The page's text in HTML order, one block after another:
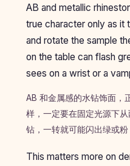
AB and metallic
true character only as it
and rotate the sample
on the table can flash
sees on a wrist or a
AB 和金属感的水钻饰面，
样，一定要在固定光源下
钻，一转就可能闪出绿或
This matters more on